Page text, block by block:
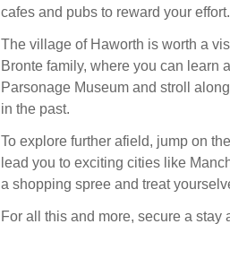
cafes and pubs to reward your effort.
The village of Haworth is worth a
Bronte family, where you can learn
Parsonage Museum and stroll
in the past.
To explore further afield, jump on
lead you to exciting cities like
a shopping spree and treat
For all this and more, secure a stay